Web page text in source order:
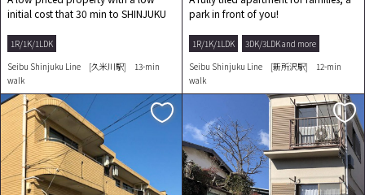
initial cost that 30 min to SHINJUKU
1R/1K/1LDK
Seibu Shinjuku Line [久米川駅] 13-min
walk
park in front of you!
1R/1K/1LDK
3DK/3LDK and more
Seibu Shinjuku Line [新所沢駅] 12-min
walk